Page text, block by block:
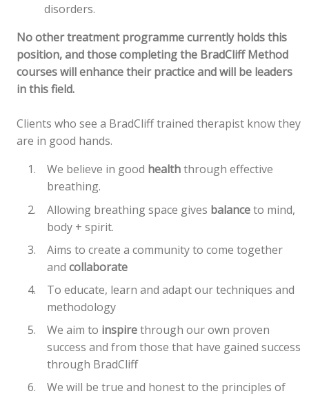
disorders.
No other treatment programme currently holds this
position, and those completing the BradCliff Method
courses will enhance their practice and will be leaders
in this field.
Clients who see a BradCliff trained therapist know they
are in good hands.
We believe in good healththrough effective
breathing.
Allowing breathing space gives balanceto mind,
body + spirit.
Aims to create a community to come together
andcollaborate
To educate, learn and adapt our techniques and
methodology
We aim to inspirethrough our own proven
success and from those that have gained success
through BradCliff
We will be true and honest to the principles of